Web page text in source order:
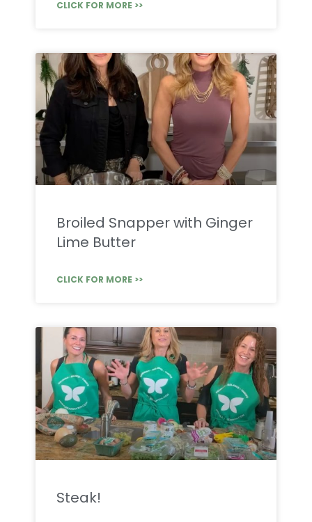
CLICK FOR MORE >>
Broiled Snapper with Ginger
Lime Butter
CLICK FOR MORE >>
Steak!